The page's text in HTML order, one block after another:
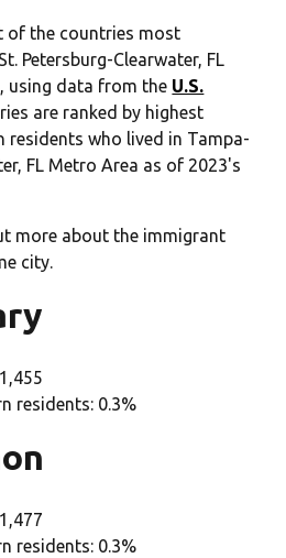
of the countries most
Petersburg-Clearwater, FL
using data from the U.S.
are ranked by highest
residents who lived in Tampa-
FL Metro Area as of 2023's
more about the immigrant
city.
residents: 0.3%
residents: 0.3%